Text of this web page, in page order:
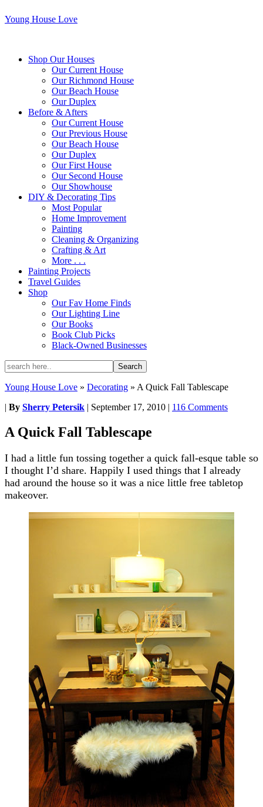
Young House Love
Shop Our Houses
Our Current House
Our Richmond House
Our Beach House
Our Duplex
Before & Afters
Our Current House
Our Previous House
Our Beach House
Our Duplex
Our First House
Our Second House
Our Showhouse
DIY & Decorating Tips
Most Popular
Home Improvement
Painting
Cleaning & Organizing
Crafting & Art
More . . .
Painting Projects
Travel Guides
Shop
Our Fav Home Finds
Our Lighting Line
Our Books
Book Club Picks
Black-Owned Businesses
Young House Love » Decorating » A Quick Fall Tablescape
| By Sherry Petersik | September 17, 2010 | 116 Comments
A Quick Fall Tablescape
I had a little fun tossing together a quick fall-esque table so
I thought I’d share. Happily I used things that I already
had around the house so it was a nice little free tabletop
makeover.